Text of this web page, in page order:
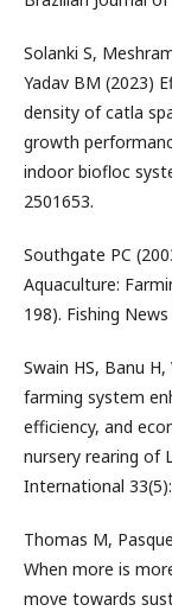
Solanki S,
Yadav BM (2023)
density of catla
growth
indoor biofloc
2501653.
Southgate PC
Aquaculture:
198). Fishing
Swain HS, Banu
farming system
efficiency, and
nursery rearing of
International
Thomas M,
When more is
move towards